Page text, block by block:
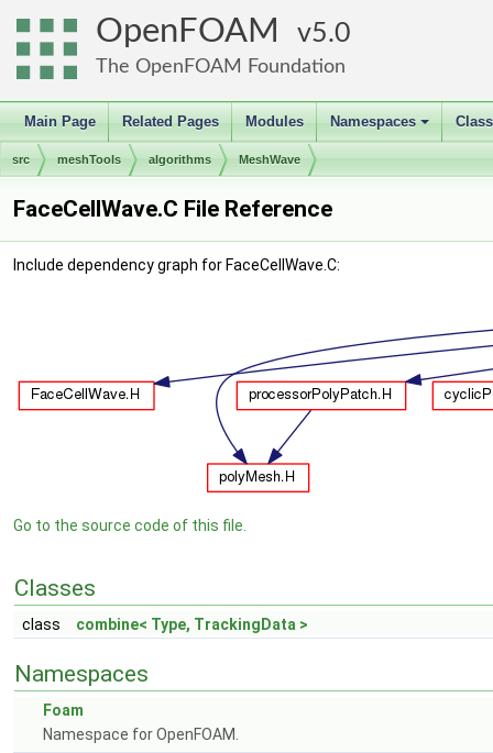
OpenFOAM 5.0
The OpenFOAM Foundation
Main Page Related Pages Modules
+
Namespaces
src meshTools algorithms MeshWave
FaceCellWave.C File Reference
Include dependency graph for FaceCellWave.C:
Go to the source code of this file.
Classes
class combine< Type, TrackingData >
Namespaces
Foam
Namespace for OpenFOAM.